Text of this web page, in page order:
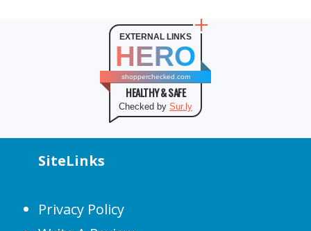
EXTERNAL LINKS
HERO
shopperchecked.com
HEALTHY & SAFE
Checked by Sur.ly
SiteLinks
Privacy Policy